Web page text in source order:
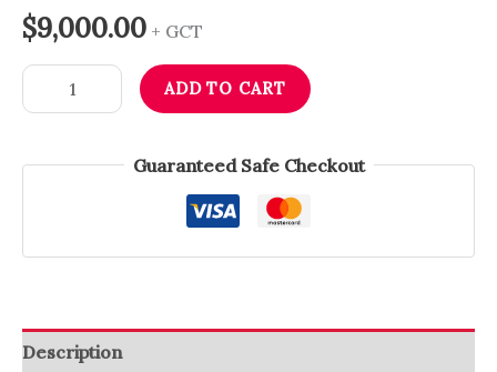
$9,000.00 + GCT
ADD TO CART
Guaranteed Safe Checkout
Description